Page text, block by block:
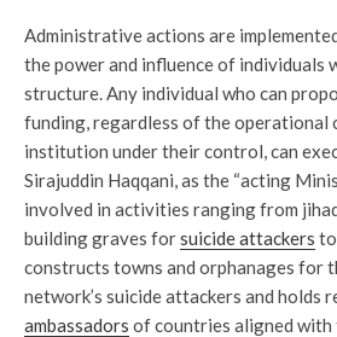
Administrative actions are
the power and influence of individuals
structure. Any individual who can
funding, regardless of the operational
institution under their control, can
Sirajuddin Haqqani, as the “acting
involved in activities ranging from
building graves forsuicide attackers to
constructs towns and orphanages for
network’s suicide attackers and holds
ambassadors of countries aligned